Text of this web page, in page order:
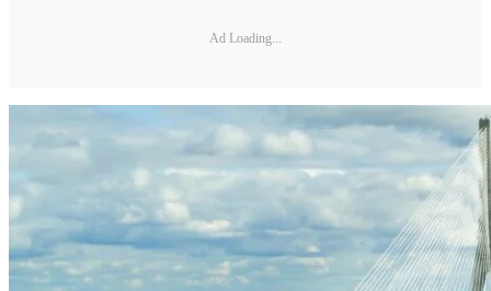
Ad Loading...